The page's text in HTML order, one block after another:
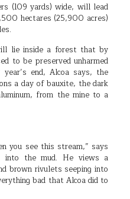
(109 yards) wide, will lead
hectares (25,900 acres)
lie inside a forest that by
to be preserved unharmed
end, Alcoa says, the
a day of bauxite, the dark
from the mine to a
you see this stream,” says
into the mud. He views a
brown rivulets seeping into
bad that Alcoa did to